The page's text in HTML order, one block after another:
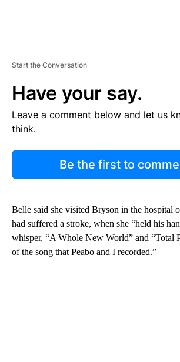
Start the Conversation
Have your say.
Leave a comment below and let us
think.
Be the first to
Belle said she visited Bryson in the hospital
had suffered a stroke, when she “held his
whisper, “A Whole New World” and “Total
of the song that Peabo and I recorded.”